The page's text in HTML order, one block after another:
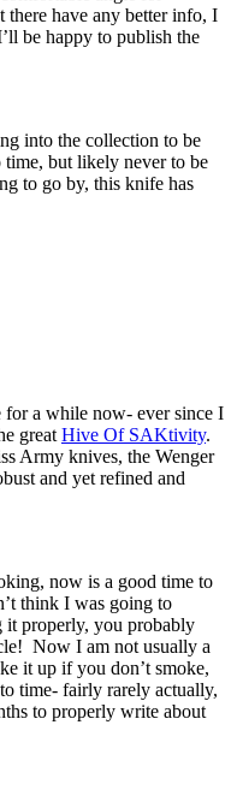
there have any better info, I
be happy to publish the
into the collection to be
but likely never to be
to go by, this knife has
for a while now- ever since I
great Hive Of SAKtivity.
Army knives, the Wenger
and yet refined and
now is a good time to
think I was going to
properly, you probably
Now I am not usually a
it up if you don’t smoke,
time- fairly rarely actually,
to properly write about